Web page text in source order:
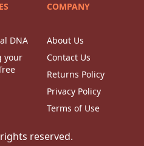
DNA
your
COMPANY
About Us
Contact Us
Returns Policy
Privacy Policy
Terms of Use
reserved.